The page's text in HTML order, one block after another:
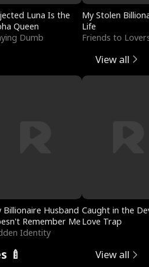
Luna Is the
Queen
Dumb
My Stolen
Life
Friends to
View all
Billionaire Husband
Remember Me
Identity
Caught in the
Love Trap
🍼 View all